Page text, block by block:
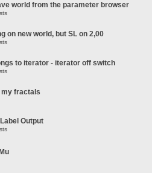
world from the parameter browser
on new world, but SL on 2,00
to iterator - iterator off switch
fractals
Output